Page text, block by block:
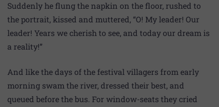
Suddenly he flung the napkin on the floor, rushed to
the portrait, kissed and muttered, “O! My leader! Our
leader! Years we cherish to see, and today our dream is
a reality!”
And like the days of the festival villagers from early
morning swam the river, dressed their best, and
queued before the bus. For window-seats they cried